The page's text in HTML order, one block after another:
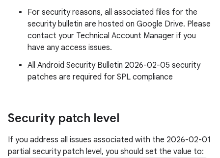
For security reasons, all associated files for the
security bulletin are hosted on Google Drive. Please
contact your Technical Account Manager if you
have any access issues.
All Android Security Bulletin 2026-02-05 security
patches are required for SPL compliance
Security patch level
If you address all issues associated with the 2026-02-01
partial security patch level, you should set the value to: